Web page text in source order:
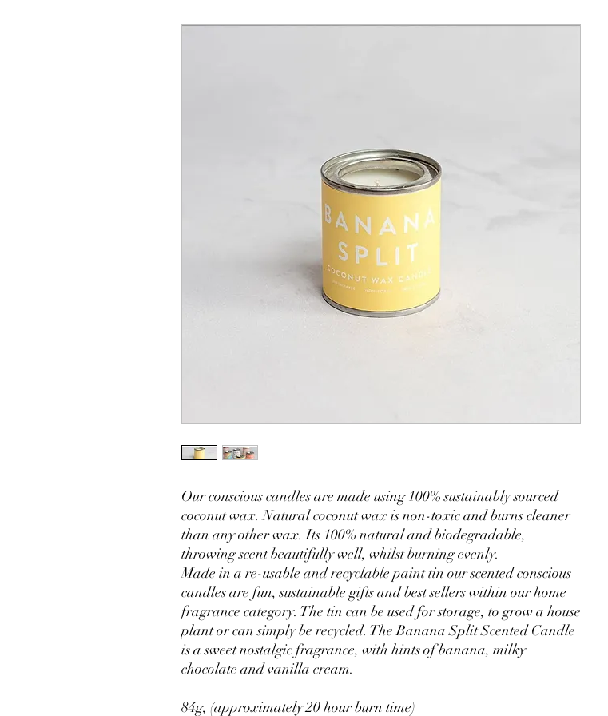
Our conscious candles are made using 100% sustainably sourced
coconut wax. Natural coconut wax is non-toxic and burns cleaner
than any other wax. Its 100% natural and biodegradable,
throwing scent beautifully well, whilst burning evenly.
Made in a re-usable and recyclable paint tin our scented conscious
candles are fun, sustainable gifts and best sellers within our home
fragrance category. The tin can be used for storage, to grow a house
plant or can simply be recycled. The Banana Split Scented Candle
is a sweet nostalgic fragrance, with hints of banana, milky
chocolate and vanilla cream.
84g, (approximately 20 hour burn time)